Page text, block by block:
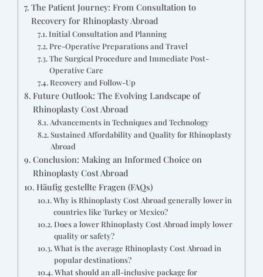
The Patient Journey: From Consultation to
Recovery for Rhinoplasty Abroad
Initial Consultation and Planning
Pre-Operative Preparations and Travel
The Surgical Procedure and Immediate Post-
Operative Care
Recovery and Follow-Up
Future Outlook: The Evolving Landscape of
Rhinoplasty Cost Abroad
Advancements in Techniques and Technology
Sustained Affordability and Quality for Rhinoplasty
Abroad
Conclusion: Making an Informed Choice on
Rhinoplasty Cost Abroad
Häufig gestellte Fragen (FAQs)
Why is Rhinoplasty Cost Abroad generally lower in
countries like Turkey or Mexico?
Does a lower Rhinoplasty Cost Abroad imply lower
quality or safety?
What is the average Rhinoplasty Cost Abroad in
popular destinations?
What should an all-inclusive package for